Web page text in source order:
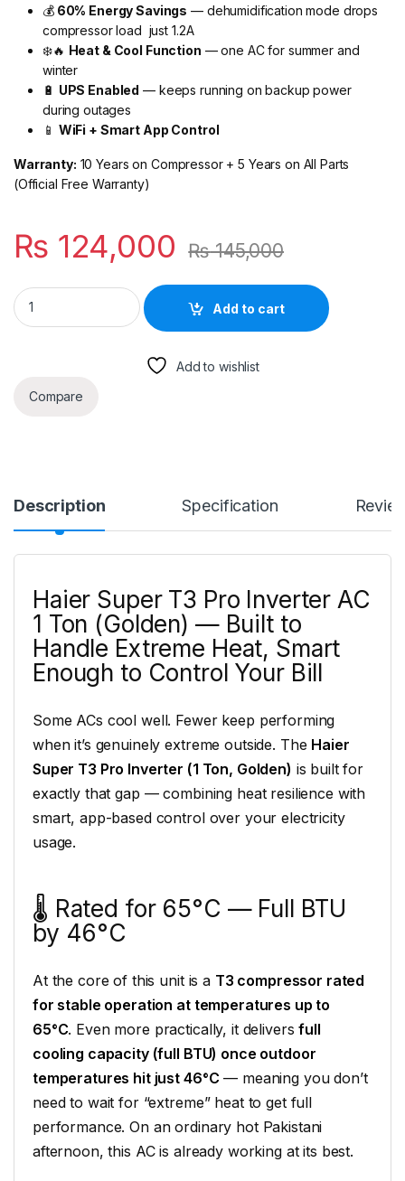
💰60% Energy Savings — dehumidification mode drops
compressor load just 1.2A
❄️🔥 Heat & Cool Function — one AC for summer and
winter
🔋 UPS Enabled — keeps running on backup power
during outages
📱 WiFi + Smart App Control
Warranty: 10 Years on Compressor + 5 Years on All Parts
(Official Free Warranty)
₨ 124,000 ₨145,000
Haier Super T3 Pro Inverter AC 1 Ton (Golden) — Built to
Add to cart
Add to wishlist
Compare
Description Specification
Haier Super T3 Pro Inverter AC
1 Ton (Golden) — Built to
Handle Extreme Heat, Smart
Enough to Control Your Bill
Some ACs cool well. Fewer keep performing
when it’s genuinely extreme outside. The Haier
Super T3 Pro Inverter (1 Ton, Golden) is built for
exactly that gap — combining heat resilience with
smart, app-based control over your electricity
usage.
🌡️ Rated for 65°C — Full BTU
by 46°C
At the core of this unit is a T3 compressor rated
for stable operation at temperatures up to
65°C. Even more practically, it deliversfull
cooling capacity (full BTU) once outdoor
temperatures hit just 46°C — meaning you don’t
need to wait for “extreme” heat to get full
performance. On an ordinary hot Pakistani
afternoon, this AC is already working at its best.